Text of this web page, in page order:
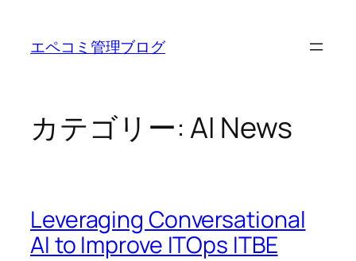
エペコミ管理ブログ
カテゴリー:AI News
Leveraging Conversational
AI to Improve ITOps ITBE